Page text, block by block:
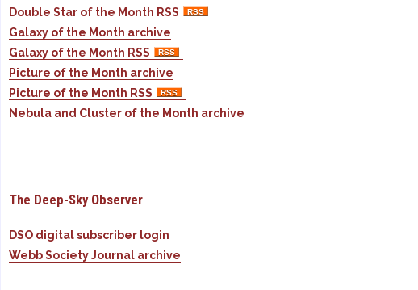
Double Star of the Month RSS
Galaxy of the Month archive
Galaxy of the Month RSS
Picture of the Month archive
Picture of the Month RSS
Nebula and Cluster of the Month archive
The Deep-Sky Observer
DSO digital subscriber login
Webb Society Journal archive